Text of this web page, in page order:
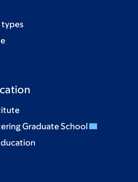
types
Graduate School